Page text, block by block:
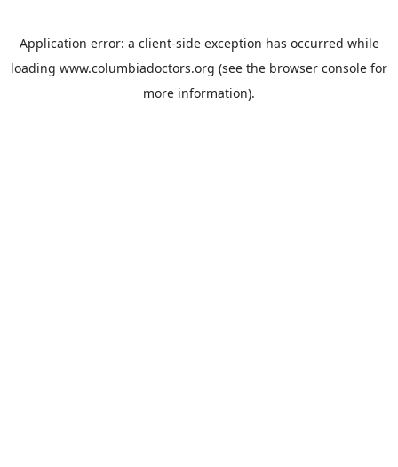
Application error: a client-side exception has occurred while
loading www.columbiadoctors.org (see the browser console for
more information).